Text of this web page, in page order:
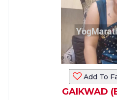
Add To
GAIKWAD